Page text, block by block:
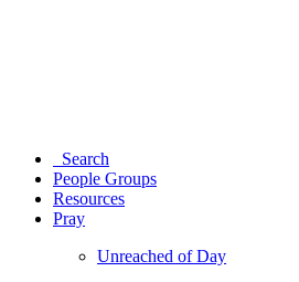
Search
People Groups
Resources
Pray
Unreached of Day